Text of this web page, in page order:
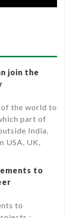
join the
the world to
part of
India.
USA, UK,
to
to